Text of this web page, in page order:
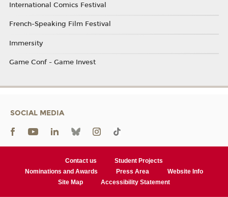
International Comics Festival
French-Speaking Film Festival
Immersity
Game Conf - Game Invest
SOCIAL MEDIA
Contact us
Student Projects
Nominations and Awards
Press Area
Website Info
Site Map
Accessibility Statement